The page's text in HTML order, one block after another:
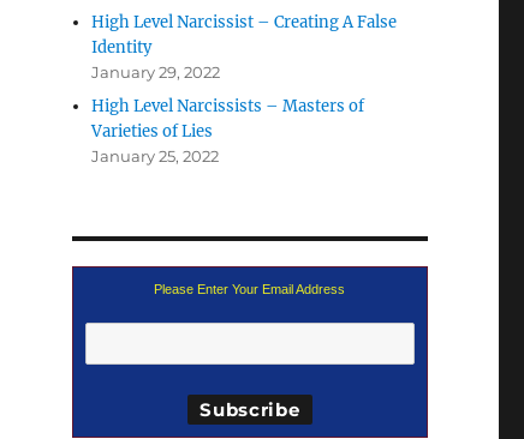
High Level Narcissist – Creating A False
Identity
January 29, 2022
High Level Narcissists – Masters of
Varieties of Lies
January 25, 2022
Please Enter Your Email Address